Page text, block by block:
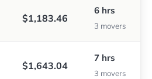
$1,183.46
6 hrs
3 movers
$1,643.04
7 hrs
3 movers